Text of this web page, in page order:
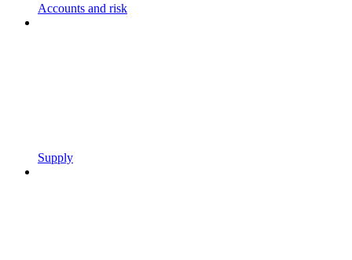
Accounts and risk
Supply